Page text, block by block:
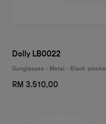
Dolly LB0022
Sunglasses - Metal - Black smoke
RM 3.510,00